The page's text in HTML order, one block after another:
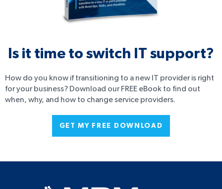
Is it time to switch IT support?
How do you know if transitioning to a new IT provider is right
for your business? Download our FREE eBook to find out
when, why, and how to change service providers.
GET MY FREE DOWNLOAD